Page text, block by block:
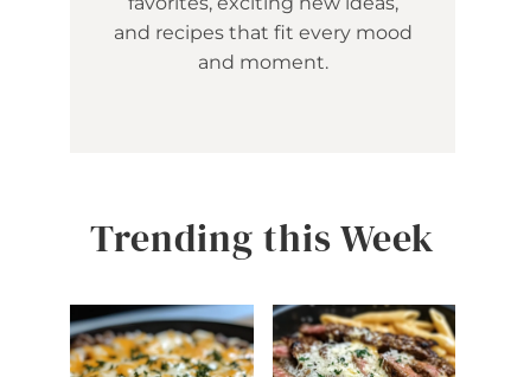
and recipes that fit every mood
and moment.
Trending this Week